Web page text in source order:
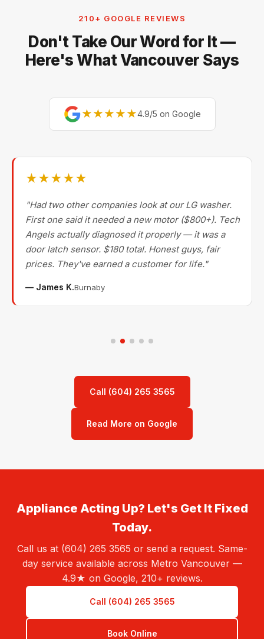
Thermador, Gaggenau, Wolf, Dacor, Jenn-Air,
Bertazzoni, and Blomberg — brands most Metro
Vancouver repair companies turn away.
210+ GOOGLE REVIEWS
Don't Take Our Word for It —
Here's What Vancouver Says
★★★★★4.9/5 on Google
★★★★★
"Had two other companies look at our LG washer.
First one said it needed a new motor ($800+). Tech
Angels actually diagnosed it properly — it was a
door latch sensor. $180 total. Honest guys, fair
prices. They've earned a customer for life."
— James K.Burnaby
Call (604) 265 3565
Read More on Google
Appliance Acting Up? Let's Get It Fixed
Today.
Call us at (604) 265 3565 or send a request. Same-
day service available across Metro Vancouver —
4.9★ on Google, 210+ reviews.
Call (604) 265 3565
Book Online